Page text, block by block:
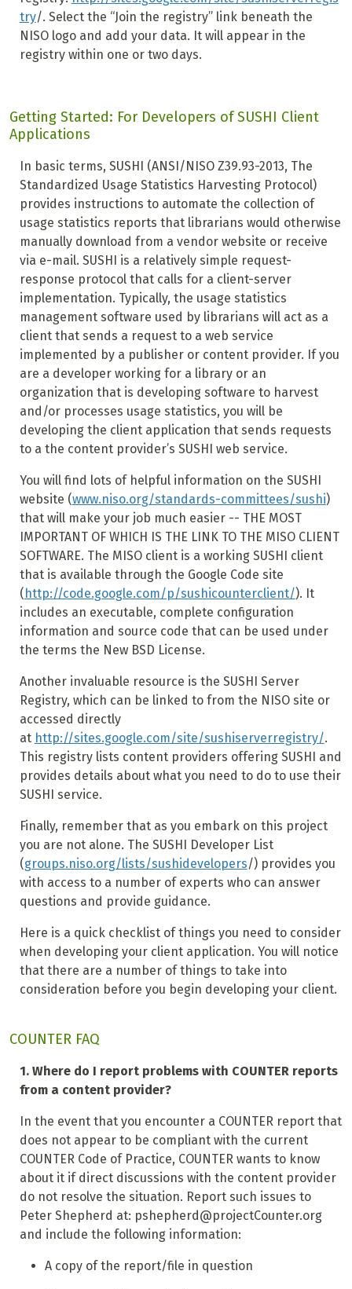
try/. Select the “Join the registry” link beneath the
NISO logo and add your data. It will appear in the
registry within one or two days.
Getting Started: For Developers of SUSHI Client
Applications
In basic terms, SUSHI (ANSI/NISO Z39.93-2013, The
Standardized Usage Statistics Harvesting Protocol)
provides instructions to automate the collection of
usage statistics reports that librarians would otherwise
manually download from a vendor website or receive
via e-mail. SUSHI is a relatively simple request-
response protocol that calls for a client-server
implementation. Typically, the usage statistics
management software used by librarians will act as a
client that sends a request to a web service
implemented by a publisher or content provider. If you
are a developer working for a library or an
organization that is developing software to harvest
and/or processes usage statistics, you will be
developing the client application that sends requests
to a the content provider’s SUSHI web service.
You will find lots of helpful information on the SUSHI
website (www.niso.org/standards-committees/sushi)
that will make your job much easier -- THE MOST
IMPORTANT OF WHICH IS THE LINK TO THE MISO CLIENT
SOFTWARE. The MISO client is a working SUSHI client
that is available through the Google Code site
( http://code.google.com/p/sushicounterclient/). It
includes an executable, complete configuration
information and source code that can be used under
the terms the New BSD License.
Another invaluable resource is the SUSHI Server
Registry, which can be linked to from the NISO site or
accessed directly
at http://sites.google.com/site/sushiserverregistry/.
This registry lists content providers offering SUSHI and
provides details about what you need to do to use their
SUSHI service.
Finally, remember that as you embark on this project
you are not alone. The SUSHI Developer List
(groups.niso.org/lists/sushidevelopers/) provides you
with access to a number of experts who can answer
questions and provide guidance.
Here is a quick checklist of things you need to consider
when developing your client application. You will notice
that there are a number of things to take into
consideration before you begin developing your client.
COUNTER FAQ
1. Where do I report problems with COUNTER reports
from a content provider?
In the event that you encounter a COUNTER report that
does not appear to be compliant with the current
COUNTER Code of Practice, COUNTER wants to know
about it if direct discussions with the content provider
do not resolve the situation. Report such issues to
Peter Shepherd at: pshepherd@projectCounter.org
and include the following information:
A copy of the report/file in question